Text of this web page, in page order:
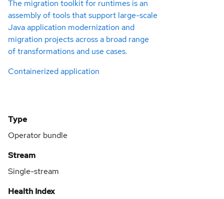
The migration toolkit for runtimes is an
assembly of tools that support large-scale
Java application modernization and
migration projects across a broad range
of transformations and use cases.
Containerized application
Type
Operator bundle
Stream
Single-stream
Health Index